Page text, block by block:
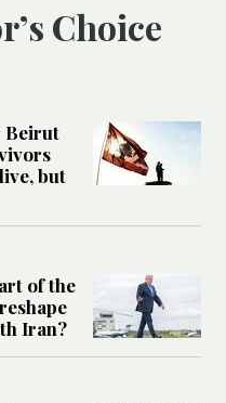
Choice
Beirut
but
of the
Iran?